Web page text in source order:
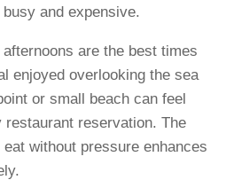
and expensive.
are the best times
enjoyed overlooking the sea
or small beach can feel
restaurant reservation. The
without pressure enhances